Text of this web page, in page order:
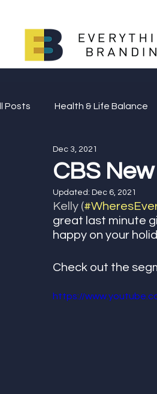
Posts Health & Life Balance
Giving Back
CBS
Dec 3, 2021
Updated: Dec 6, 2021
Kelly (
great last minute
happy on your
Check out the
https://